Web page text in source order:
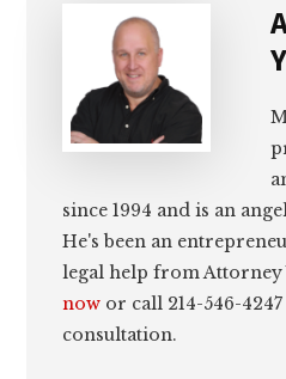
since 1994 and is an
He's been an
legal help from Attorney
now or call 214-546-
consultation.